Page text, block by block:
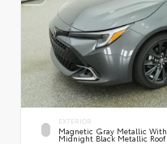
EXTERIOR
Magnetic Gray Metallic With
Midnight Black Metallic Roof